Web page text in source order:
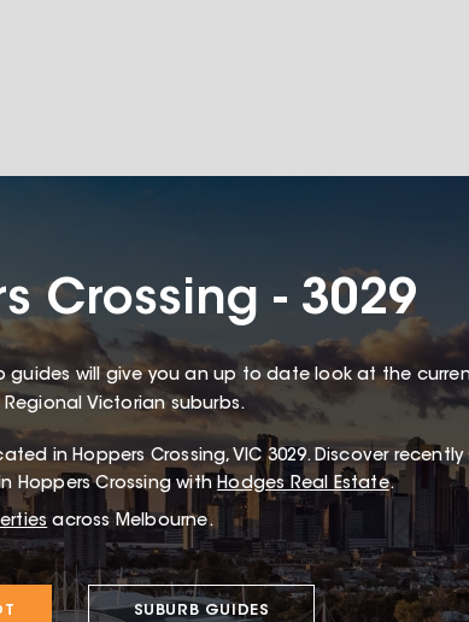
Crossing - 3029
guides will give you an up to date look at the
Victorian suburbs.
in Hoppers Crossing, VIC 3029.Discover recently
Hoppers Crossing with Hodges Real Estate.
across Melbourne.
SUBURB GUIDES